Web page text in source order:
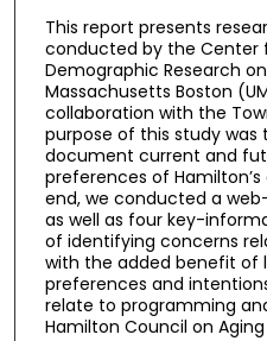
This report presents
conducted by the Center
Demographic Research
Massachusetts Boston
collaboration with the
purpose of this study was
document current and
preferences of
end, we conducted a
as well as four key-
of identifying concerns
with the added benefit of
preferences and
relate to programming
Hamilton Council on